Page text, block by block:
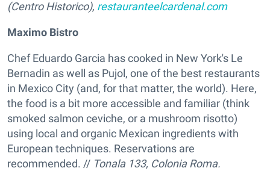
(Centro Historico), restauranteelcardenal.com
Maximo Bistro
Chef Eduardo Garcia has cooked in New York's Le
Bernadin as well as Pujol, one of the best restaurants
in Mexico City (and, for that matter, the world). Here,
the food is a bit more accessible and familiar (think
smoked salmon ceviche, or a mushroom risotto)
using local and organic Mexican ingredients with
European techniques. Reservations are
recommended. // Tonala 133, Colonia Roma.